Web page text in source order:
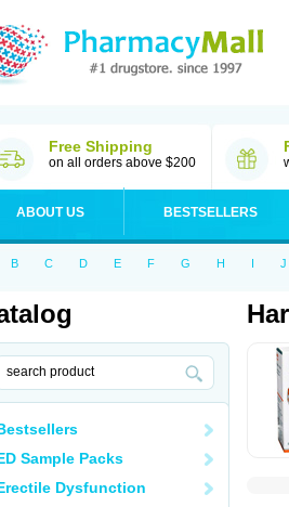
Free Shipping
on all orders above $200
ABOUT US BESTSELLERS
B C D E F G H I J
Sample Packs
Dysfunction